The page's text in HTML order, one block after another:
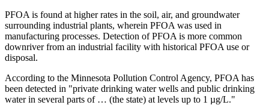
PFOA is found at higher rates in the soil, air, and groundwater
surrounding industrial plants, wherein PFOA was used in
manufacturing processes. Detection of PFOA is more common
downriver from an industrial facility with historical PFOA use or
disposal.
According to the Minnesota Pollution Control Agency, PFOA has
been detected in "private drinking water wells and public drinking
water in several parts of … (the state) at levels up to 1 µg/L."